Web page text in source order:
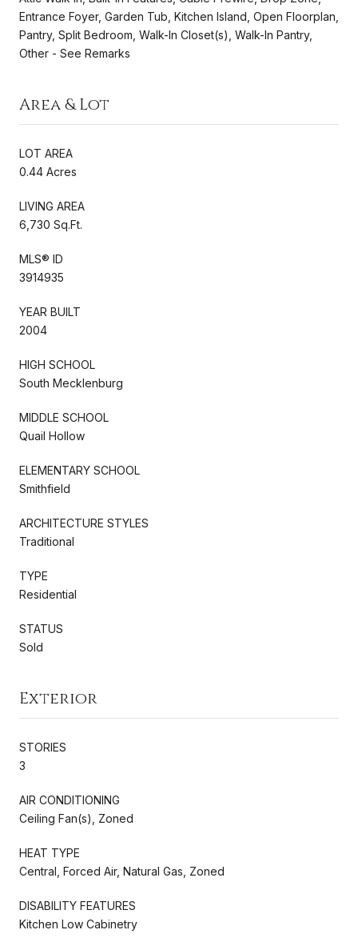
Entrance Foyer, Garden Tub, Kitchen Island, Open Floorplan,
Pantry, Split Bedroom, Walk-In Closet(s), Walk-In Pantry,
Other - See Remarks
Area & Lot
LOT AREA
0.44 Acres
LIVING AREA
6,730 Sq.Ft.
MLS® ID
3914935
YEAR BUILT
2004
HIGH SCHOOL
South Mecklenburg
MIDDLE SCHOOL
Quail Hollow
ELEMENTARY SCHOOL
Smithfield
ARCHITECTURE STYLES
Traditional
TYPE
Residential
STATUS
Sold
Exterior
STORIES
3
AIR CONDITIONING
Ceiling Fan(s), Zoned
HEAT TYPE
Central, Forced Air, Natural Gas, Zoned
DISABILITY FEATURES
Kitchen Low Cabinetry